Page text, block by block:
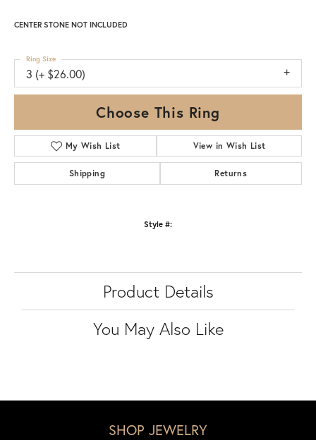
CENTER STONE NOT INCLUDED
3 (+ $26.00)
Ring Size
Choose This Ring
My Wish List View in Wish List
Shipping Returns
Style #:
Product Details
You May Also Like
SHOP JEWELRY